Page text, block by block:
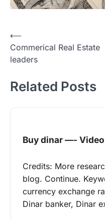
Post
navigation
⟵
Commerical Real Estate
leaders
Related Posts
Buy dinar —- Video
Credits: More
blog. Continue.
currency exchange
Dinar banker, Dinar